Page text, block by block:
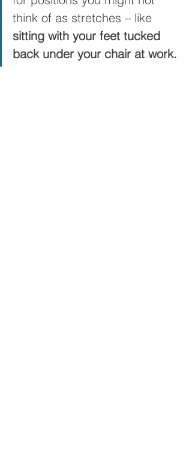
think of as stretches – like
sitting with your feet tucked
back under your chair at work.